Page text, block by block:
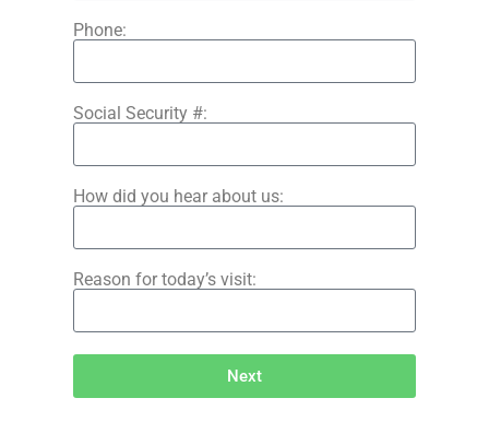
Phone:
Social Security #:
How did you hear about us:
Reason for today’s visit:
Next